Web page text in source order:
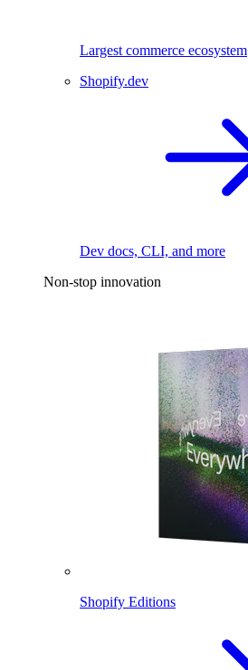
Largest commerce ecosystem
Shopify.dev
Dev docs, CLI, and more
Non-stop innovation
Shopify Editions